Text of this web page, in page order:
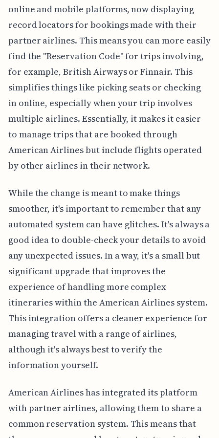
online and mobile platforms, now displaying
record locators for bookings made with their
partner airlines. This means you can more easily
find the "Reservation Code" for trips involving,
for example, British Airways or Finnair. This
simplifies things like picking seats or checking
in online, especially when your trip involves
multiple airlines. Essentially, it makes it easier
to manage trips that are booked through
American Airlines but include flights operated
by other airlines in their network.
While the change is meant to make things
smoother, it's important to remember that any
automated system can have glitches. It's always a
good idea to double-check your details to avoid
any unexpected issues. In a way, it's a small but
significant upgrade that improves the
experience of handling more complex
itineraries within the American Airlines system.
This integration offers a cleaner experience for
managing travel with a range of airlines,
although it's always best to verify the
information yourself.
American Airlines has integrated its platform
with partner airlines, allowing them to share a
common reservation system. This means that